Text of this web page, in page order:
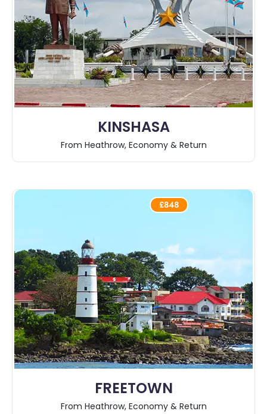
KINSHASA
From Heathrow, Economy & Return
FREETOWN
£848
From Heathrow, Economy & Return